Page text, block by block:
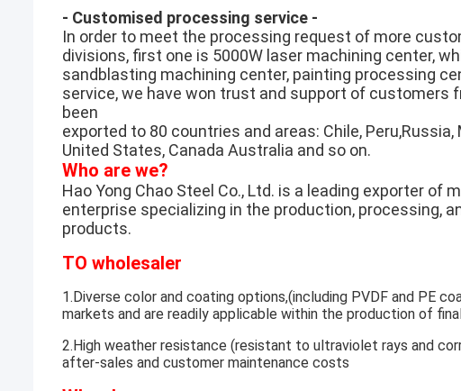
- Customised processing service -
In order to meet the processing request of more
divisions, first one is 5000W laser machining center,
sandblasting machining center, painting processing
service, we have won trust and support of customers
been
exported to 80 countries and areas: Chile,
United States, Canada Australia and so on.
Who are we?
Hao Yong Chao Steel Co., Ltd. is a leading exporter
enterprise specializing in the production, processing,
products.
TO wholesaler
1.Diverse color and coating options,(including PVDF and PE
markets and are readily applicable within the production of
2.High weather resistance (resistant to ultraviolet rays and
after-sales and customer maintenance costs